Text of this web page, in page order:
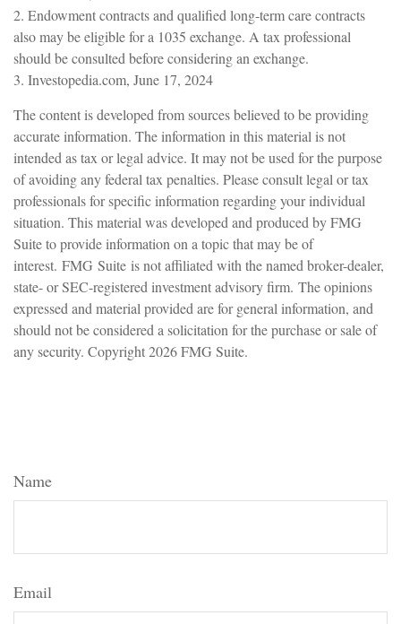
2. Endowment contracts and qualified long-term care contracts
also may be eligible for a 1035 exchange. A tax professional
should be consulted before considering an exchange.
3. Investopedia.com, June 17, 2024
The content is developed from sources believed to be providing
accurate information. The information in this material is not
intended as tax or legal advice. It may not be used for the purpose
of avoiding any federal tax penalties. Please consult legal or tax
professionals for specific information regarding your individual
situation. This material was developed and produced by FMG
Suite to provide information on a topic that may be of
interest. FMG Suite is not affiliated with the named broker-dealer,
state- or SEC-registered investment advisory firm. The opinions
expressed and material provided are for general information, and
should not be considered a solicitation for the purchase or sale of
any security. Copyright2026 FMG Suite.
Name
Email